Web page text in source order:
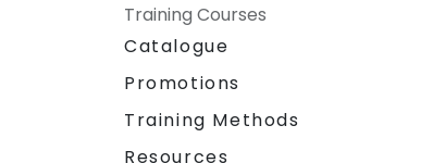
Training Courses
Catalogue
Promotions
Training Methods
Resources